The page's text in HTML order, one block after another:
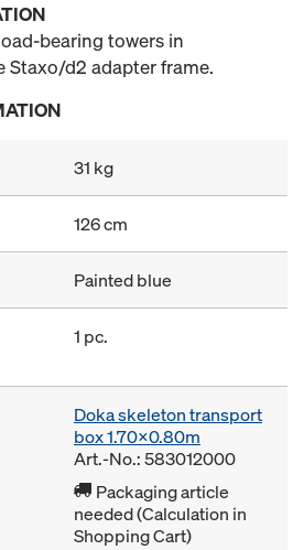
bearing towers in
d2 adapter frame.
31 kg
126 cm
Painted blue
1 pc.
Doka skeleton transport
box 1.70x0.80m
Art.-No.: 583012000
Packaging article
needed (Calculation in
Shopping Cart)